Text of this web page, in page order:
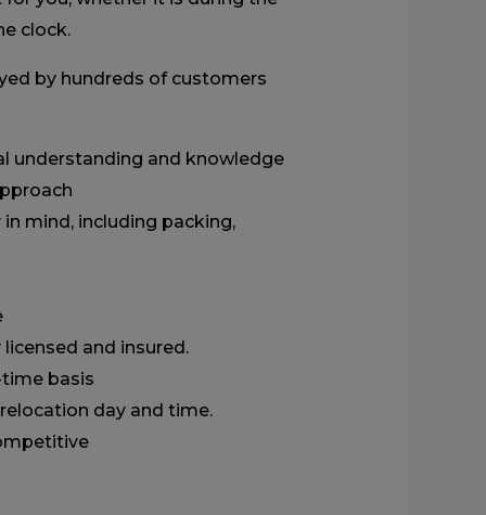
clock.
by hundreds of customers
understanding and knowledge
mind, including packing,
and insured.
basis
day and time.